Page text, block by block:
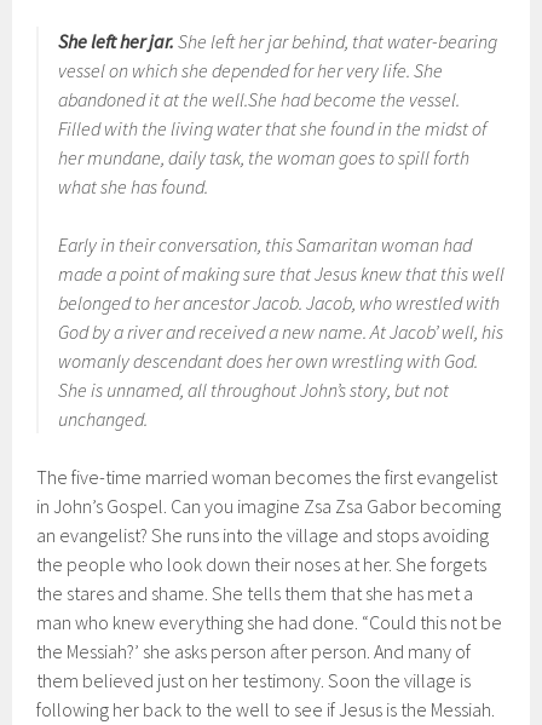
She left her jar. She left her jar behind, that water-bearing
vessel on which she depended for her very life. She
abandoned it at the well.She had become the vessel.
Filled with the living water that she found in the midst of
her mundane, daily task, the woman goes to spill forth
what she has found.
Early in their conversation, this Samaritan woman had
made a point of making sure that Jesus knew that this well
belonged to her ancestor Jacob. Jacob, who wrestled with
God by a river and received a new name. At Jacob’ well, his
womanly descendant does her own wrestling with God.
She is unnamed, all throughout John’s story, but not
unchanged.
The five-time married woman becomes the first evangelist
in John’s Gospel. Can you imagine Zsa Zsa Gabor becoming
an evangelist? She runs into the village and stops avoiding
the people who look down their noses at her. She forgets
the stares and shame. She tells them that she has met a
man who knew everything she had done. “Could this not be
the Messiah?’ she asks person after person. And many of
them believed just on her testimony. Soon the village is
following her back to the well to see if Jesus is the Messiah.